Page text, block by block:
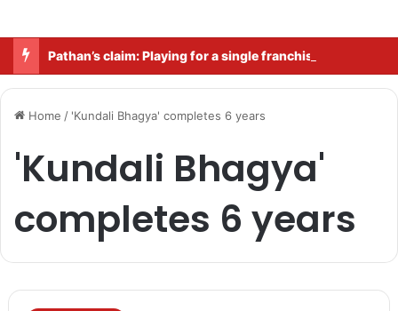
Home / 'Kundali Bhagya' completes 6 years
'Kundali Bhagya'
completes 6 years